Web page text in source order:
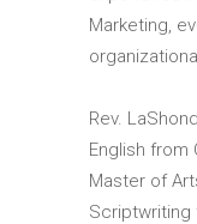
Marketing,
Rev.
English from
Master of
Scriptwriting